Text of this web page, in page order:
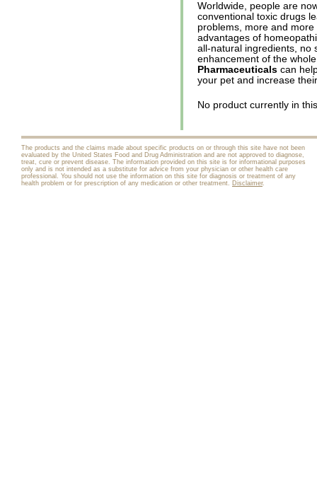
Worldwide, people are
conventional toxic drugs
problems, more and
advantages of
all-natural ingredients, no
enhancement of the
Pharmaceuticals can
your pet and increase
No product currently in
The products and the claims made about specific products on or through this site have not been
evaluated by the United States Food and Drug Administration and are not approved to diagnose,
treat, cure or prevent disease. The information provided on this site is for informational purposes
only and is not intended as a substitute for advice from your physician or other health care
professional. You should not use the information on this site for diagnosis or treatment of any
health problem or for prescription of any medication or other treatment. Disclaimer.